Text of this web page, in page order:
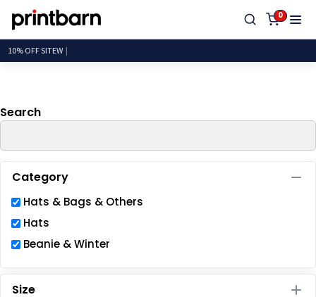
0
10% OF
Search
Category
Hats & Bags & Others
Hats
Beanie & Winter
Size
Default
Price: Lowest First
Price: Highest First